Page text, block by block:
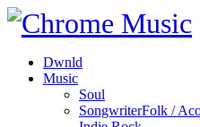
Dwnld
Music
Soul
SongwriterFolk /